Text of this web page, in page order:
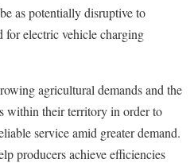
as potentially disruptive to
for electric vehicle charging
agricultural demands and the
within their territory in order to
service amid greater demand.
producers achieve efficiencies